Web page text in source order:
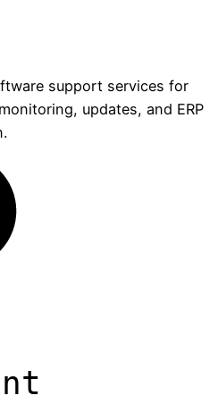
support services for
updates, and ERP